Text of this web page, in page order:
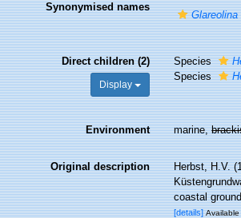
Synonymised names
Glareolina
Direct children (2)
Display
Species
Species
Environment marine,
Original description
Herbst, H.V.
coastal
[details]